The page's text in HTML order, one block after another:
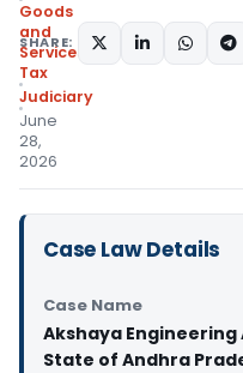
Goods
and
Services
Tax
Judiciary
June
28,
2026
SHARE:
Case Law Details
Case Name
Akshaya Engineering
State of Andhra